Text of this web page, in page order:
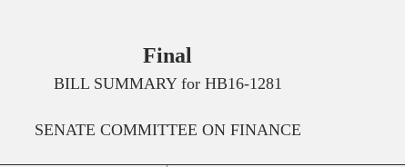
Final
BILL SUMMARY for HB16-1281
SENATE COMMITTEE ON FINANCE